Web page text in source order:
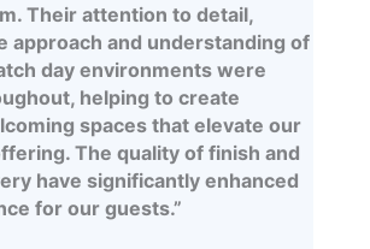
Their attention to detail,
approach and understanding of
day environments were
helping to create
spaces that elevate our
The quality of finish and
have significantly enhanced
for our guests.”